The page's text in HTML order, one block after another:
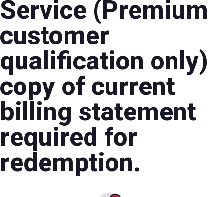
Service (Premium
customer
qualification only)
copy of current
billing statement
required for
redemption.